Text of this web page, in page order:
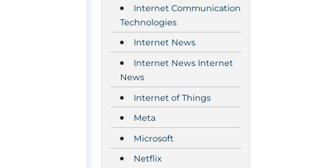
Internet Communication
Technologies
Internet News
Internet News Internet
News
Internet of Things
Meta
Microsoft
Netflix